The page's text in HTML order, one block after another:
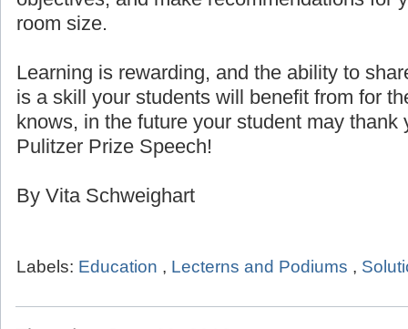
objectives, and make recommendations for
room size.
Learning is rewarding, and the ability to
is a skill your students will benefit from for
knows, in the future your student may thank
Pulitzer Prize Speech!
By Vita Schweighart
Labels: Education , Lecterns and Podiums ,